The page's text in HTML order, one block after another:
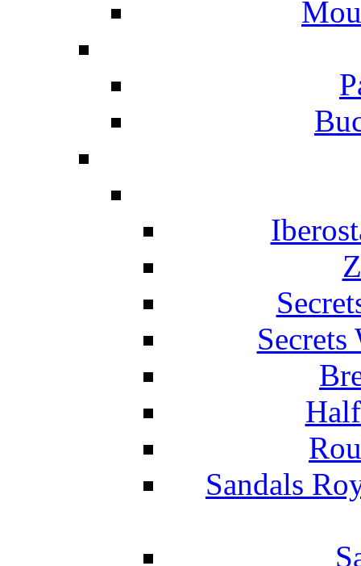
Sandals